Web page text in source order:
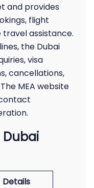
and provides
flight
assistance.
the Dubai
visa
cancellations,
MEA website
Dubai
Details